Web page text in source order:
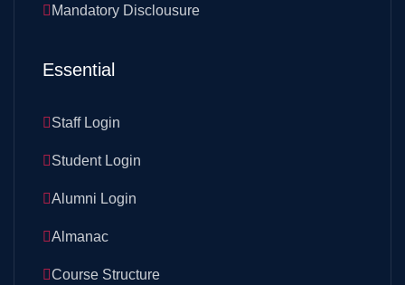
Mandatory Disclousure
Essential
Staff Login
Student Login
Alumni Login
Almanac
Course Structure